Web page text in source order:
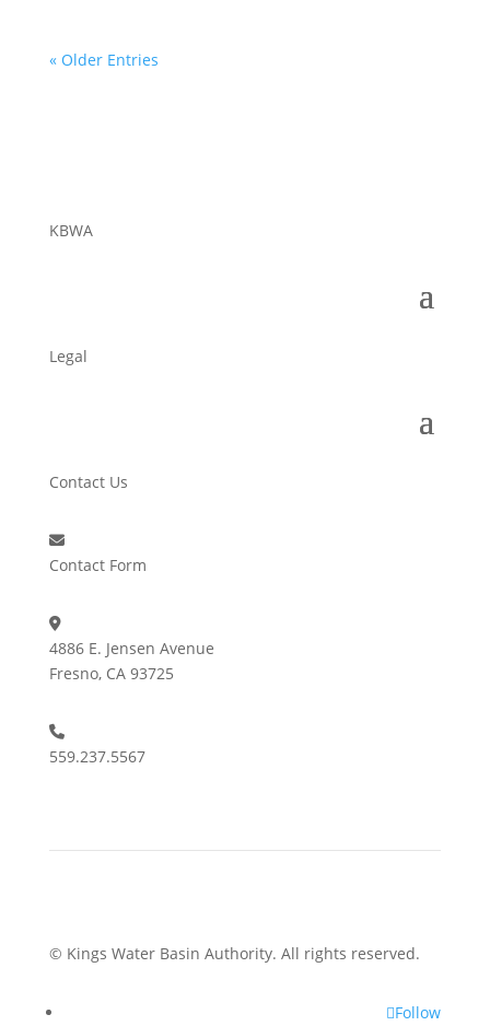
« Older Entries
KBWA
Legal
Contact Us
Contact Form
4886 E. Jensen Avenue
Fresno, CA 93725
559.237.5567
© Kings Water Basin Authority. All rights reserved.
Follow